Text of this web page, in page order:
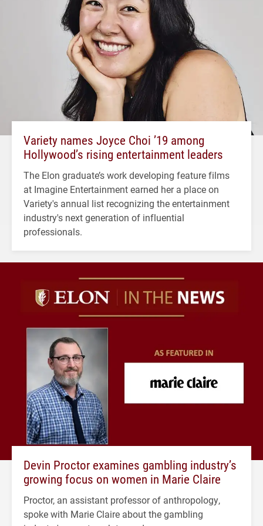
Variety names Joyce Choi ’19 among
Hollywood’s rising entertainment leaders
The Elon graduate’s work developing feature films
at Imagine Entertainment earned her a place on
Variety's annual list recognizing the entertainment
industry's next generation of influential
professionals.
Devin Proctor examines gambling industry’s
growing focus on women in Marie Claire
Proctor, an assistant professor of anthropology,
spoke with Marie Claire about the gambling